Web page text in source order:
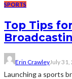
SPORTS
Top Tips
Erin CrawleyJuly
Launching a sports